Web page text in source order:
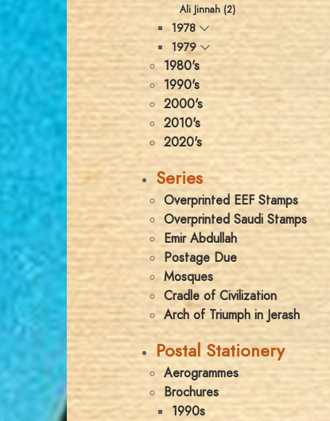
Ali Jinnah (2)
1978
1979
1980's
1990's
2000's
2010's
2020's
Series
Overprinted EEF Stamps
Overprinted Saudi Stamps
Emir Abdullah
Postage Due
Mosques
Cradle of Civilization
Arch of Triumph in Jerash
Postal Stationery
Aerogrammes
Brochures
1990s